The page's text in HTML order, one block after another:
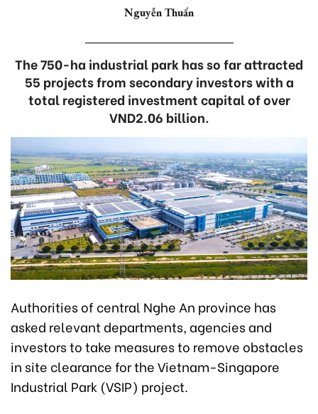
Nguyễn Thuấn
The 750-ha industrial park has so far attracted
55 projects from secondary investors with a
total registered investment capital of over
VND2.06 billion.
Authorities of central Nghe An province has
asked relevant departments, agencies and
investors to take measures to remove obstacles
in site clearance for the Vietnam-Singapore
Industrial Park (VSIP) project.